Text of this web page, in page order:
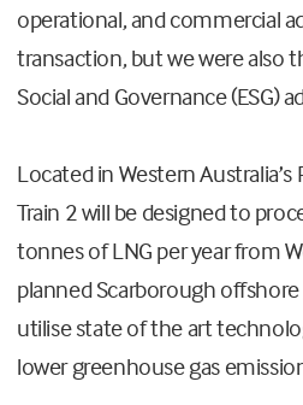
operational, and commercial
transaction, but we were also
Social and Governance (ESG)
Located in Western
Train 2 will be designed to
tonnes of LNG per year from
planned Scarborough offshore
utilise state of the art
lower greenhouse gas